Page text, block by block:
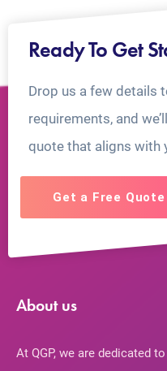
Ready To Get
Drop us a few details
requirements, and
quote that aligns with
Get a Free Quote
About us
At QGP, we are dedicated